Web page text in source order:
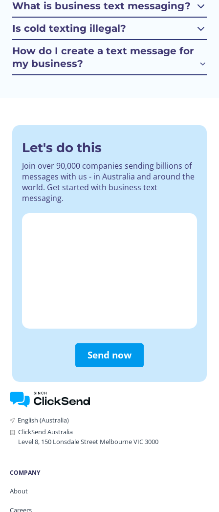
What is business text messaging?
Is cold texting illegal?
How do I create a text message for
my business?
Let's do this
Join over 90,000 companies sending billions of
messages with us - in Australia and around the
world. Get started with business text
messaging.
Send now
English (Australia)
ClickSend Australia
Level 8, 150 Lonsdale Street Melbourne VIC 3000
COMPANY
About
Careers